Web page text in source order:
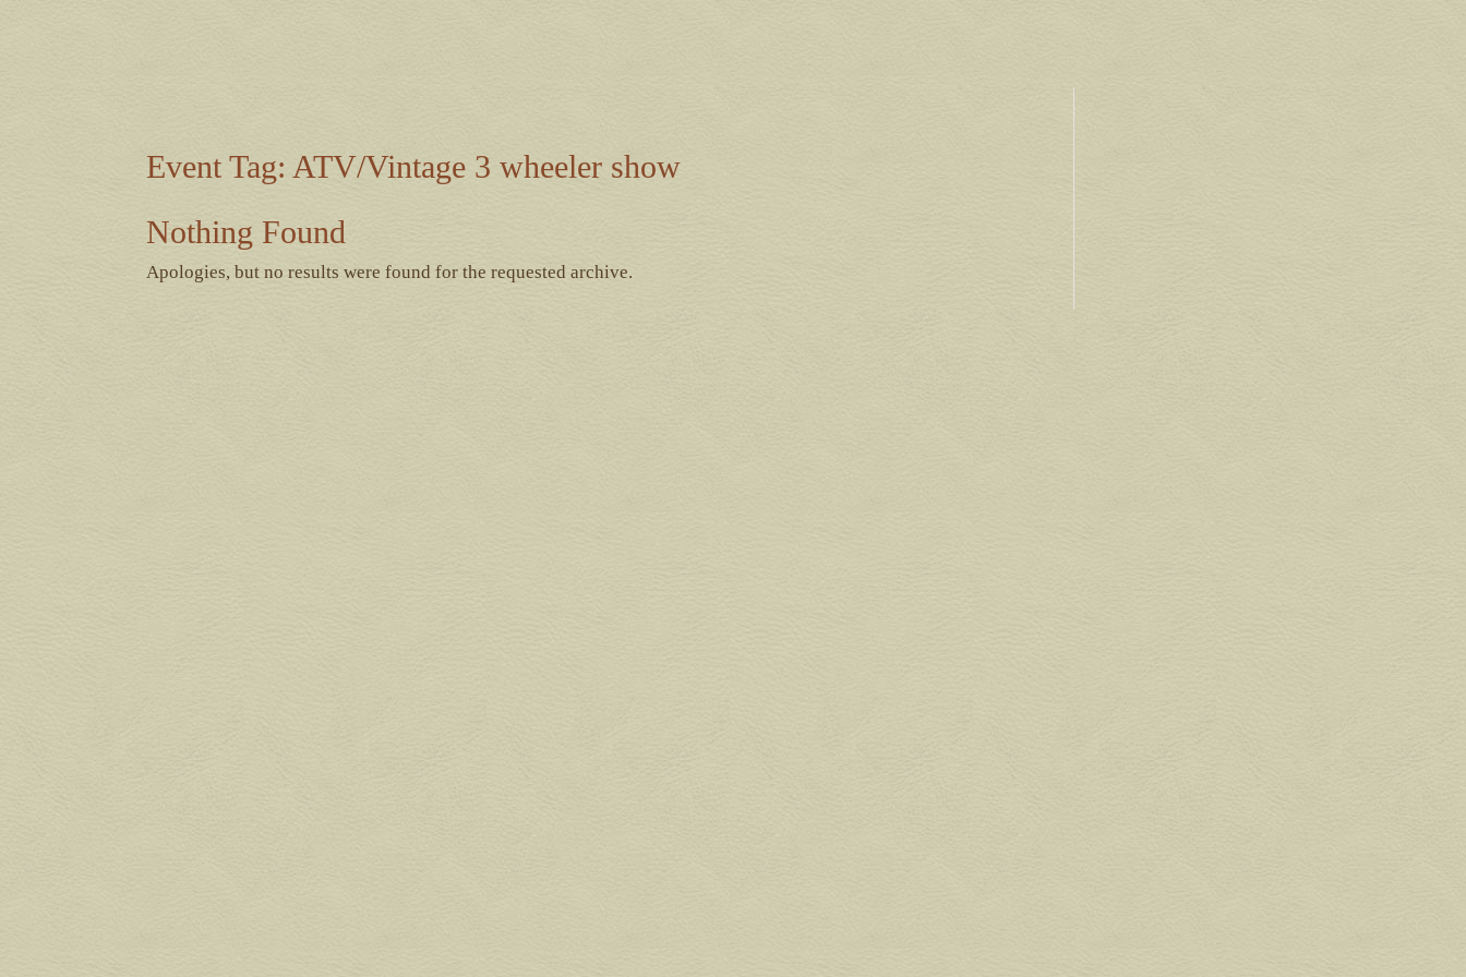
Event Tag: ATV/Vintage 3 wheeler show
Nothing Found
Apologies, but no results were found for the requested archive.